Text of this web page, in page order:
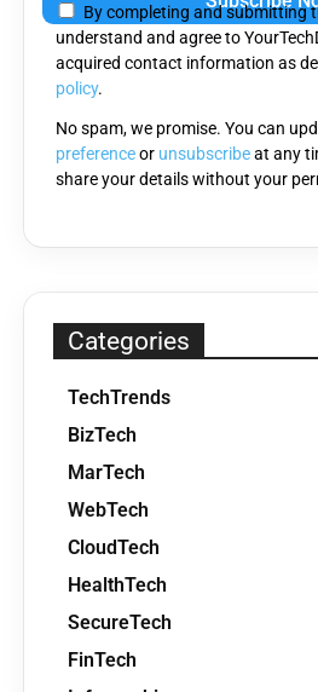
this
field
empty.
By completing and submitting
understand and agree to
acquired contact information as
policy.
No spam, we promise. You can
preferenceor unsubscribeat any
share your details without your
Categories
TechTrends
BizTech
MarTech
WebTech
CloudTech
HealthTech
SecureTech
FinTech